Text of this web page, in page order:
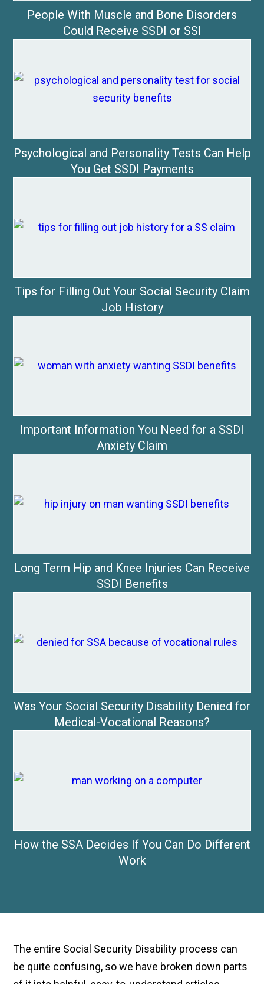
People With Muscle and Bone Disorders
Could Receive SSDI or SSI
Psychological and Personality Tests Can Help
You Get SSDI Payments
Tips for Filling Out Your Social Security Claim
Job History
Important Information You Need for a SSDI
Anxiety Claim
Long Term Hip and Knee Injuries Can Receive
SSDI Benefits
Was Your Social Security Disability Denied for
Medical-Vocational Reasons?
How the SSA Decides If You Can Do Different
Work
The entire Social Security Disability process can
be quite confusing, so we have broken down parts